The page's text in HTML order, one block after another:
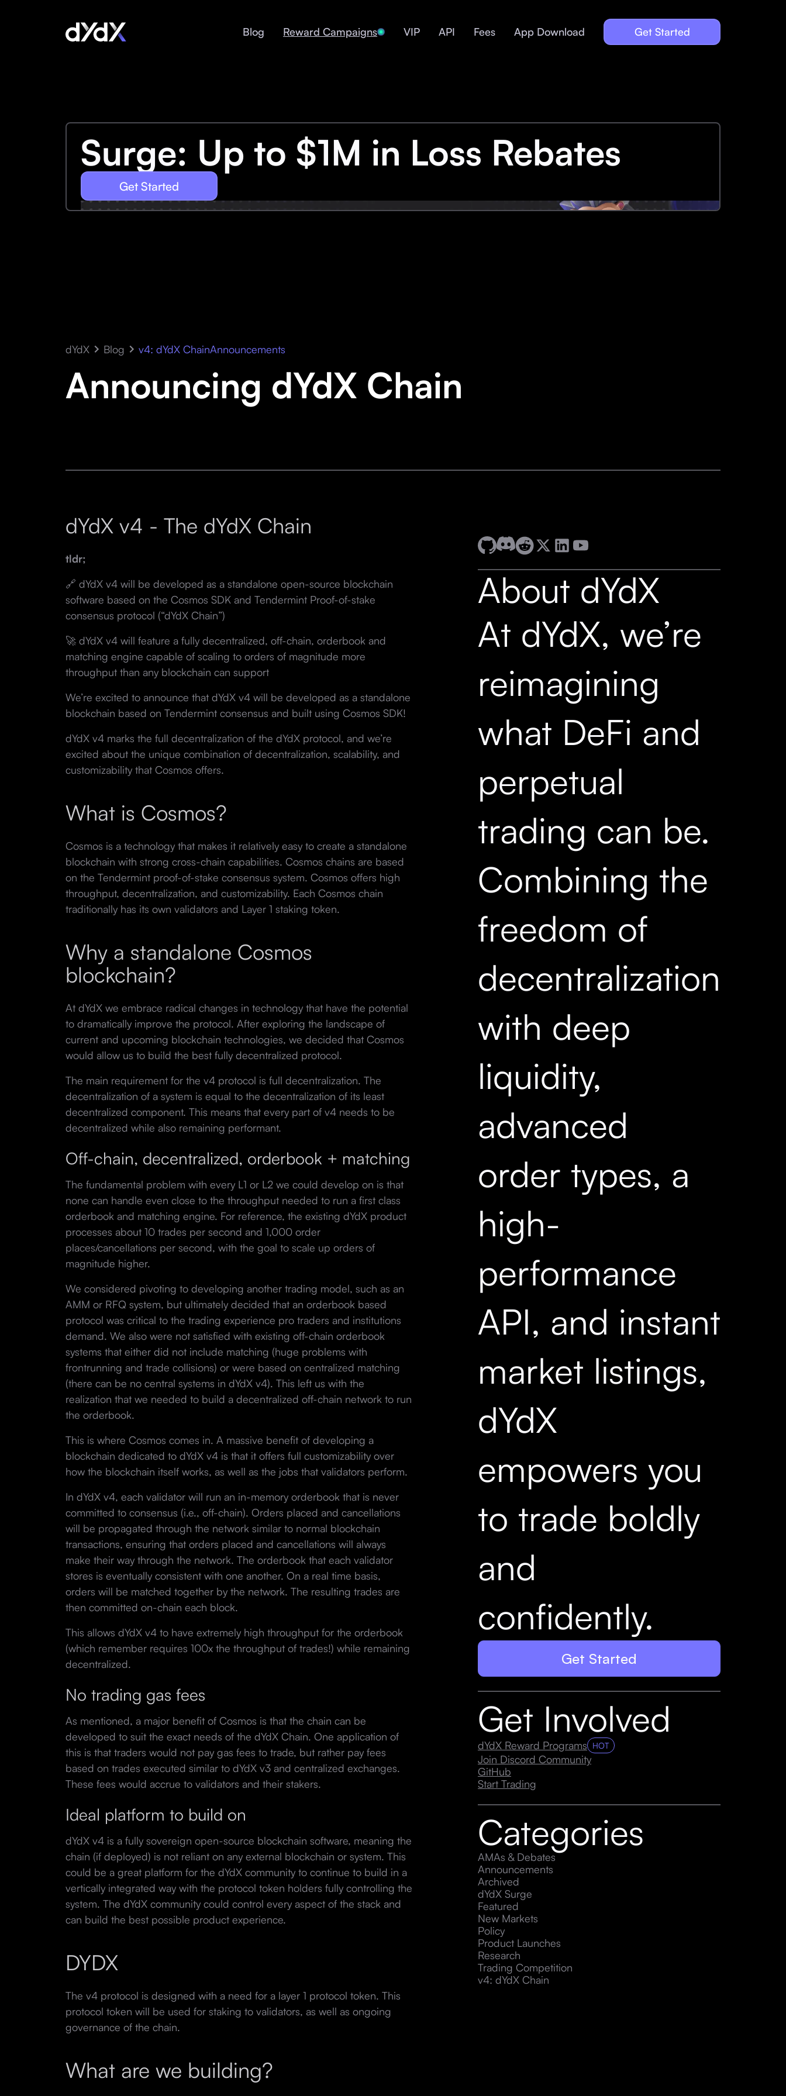
Blog Reward Campaigns VIP API Fees App Download Get Started
Surge: Up to $1M in Loss Rebates
Get Started
dYdX Blog v4: dYdX ChainAnnouncements
Announcing dYdX Chain
dYdX v4 - The dYdX Chain
tldr;
🔗 dYdX v4 will be developed as a standalone open-source blockchain
software based on the Cosmos SDK and Tendermint Proof-of-stake
consensus protocol (“dYdX Chain”)
🚀 dYdX v4 will feature a fully decentralized, off-chain, orderbook and
matching engine capable of scaling to orders of magnitude more
throughput than any blockchain can support
We’re excited to announce that dYdX v4 will be developed as a standalone
blockchain based on Tendermint consensus and built using Cosmos SDK!
dYdX v4 marks the full decentralization of the dYdX protocol, and we’re
excited about the unique combination of decentralization, scalability, and
customizability that Cosmos offers.
What is Cosmos?
Cosmos is a technology that makes it relatively easy to create a standalone
blockchain with strong cross-chain capabilities. Cosmos chains are based
on the Tendermint proof-of-stake consensus system. Cosmos offers high
throughput, decentralization, and customizability. Each Cosmos chain
traditionally has its own validators and Layer 1 staking token.
Why a standalone Cosmos
blockchain?
At dYdX we embrace radical changes in technology that have the potential
to dramatically improve the protocol. After exploring the landscape of
current and upcoming blockchain technologies, we decided that Cosmos
would allow us to build the best fully decentralized protocol.
The main requirement for the v4 protocol is full decentralization. The
decentralization of a system is equal to the decentralization of its least
decentralized component. This means that every part of v4 needs to be
decentralized while also remaining performant.
Off-chain, decentralized, orderbook + matching
The fundamental problem with every L1 or L2 we could develop on is that
none can handle even close to the throughput needed to run a first class
orderbook and matching engine. For reference, the existing dYdX product
processes about 10 trades per second and 1,000 order
places/cancellations per second, with the goal to scale up orders of
magnitude higher.
We considered pivoting to developing another trading model, such as an
AMM or RFQ system, but ultimately decided that an orderbook based
protocol was critical to the trading experience pro traders and institutions
demand. We also were not satisfied with existing off-chain orderbook
systems that either did not include matching (huge problems with
frontrunning and trade collisions) or were based on centralized matching
(there can be no central systems in dYdX v4). This left us with the
realization that we needed to build a decentralized off-chain network to run
the orderbook.
This is where Cosmos comes in. A massive benefit of developing a
blockchain dedicated to dYdX v4 is that it offers full customizability over
how the blockchain itself works, as well as the jobs that validators perform.
In dYdX v4, each validator will run an in-memory orderbook that is never
committed to consensus (i.e., off-chain). Orders placed and cancellations
will be propagated through the network similar to normal blockchain
transactions, ensuring that orders placed and cancellations will always
make their way through the network. The orderbook that each validator
stores is eventually consistent with one another. On a real time basis,
orders will be matched together by the network. The resulting trades are
then committed on-chain each block.
This allows dYdX v4 to have extremely high throughput for the orderbook
(which remember requires 100x the throughput of trades!) while remaining
decentralized.
No trading gas fees
As mentioned, a major benefit of Cosmos is that the chain can be
developed to suit the exact needs of the dYdX Chain. One application of
this is that traders would not pay gas fees to trade, but rather pay fees
based on trades executed similar to dYdX v3 and centralized exchanges.
These fees would accrue to validators and their stakers.
Ideal platform to build on
dYdX v4 is a fully sovereign open-source blockchain software, meaning the
chain (if deployed) is not reliant on any external blockchain or system. This
could be a great platform for the dYdX community to continue to build in a
vertically integrated way with the protocol token holders fully controlling the
system. The dYdX community could control every aspect of the stack and
can build the best possible product experience.
DYDX
The v4 protocol is designed with a need for a layer 1 protocol token. This
protocol token will be used for staking to validators, as well as ongoing
governance of the chain.
What are we building?
About dYdX
At dYdX, we’re
reimagining
what DeFi and
perpetual
trading can be.
Combining the
freedom of
decentralization
with deep
liquidity,
advanced
order types, a
high-
performance
API, and instant
market listings,
dYdX
empowers you
to trade boldly
and
confidently.
Get Started
Get Involved
dYdX Reward Programs HOT
Join Discord Community
GitHub
Start Trading
Categories
AMAs & Debates
Announcements
Archived
dYdX Surge
Featured
New Markets
Policy
Product Launches
Research
Trading Competition
v4: dYdX Chain